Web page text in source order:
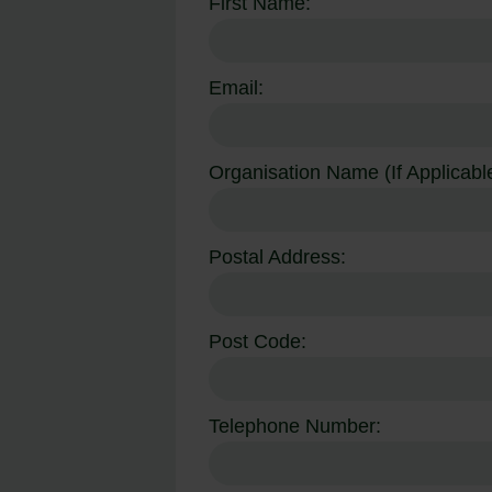
Email:
Organisation Name (If
Postal Address:
Post Code:
Telephone Number: